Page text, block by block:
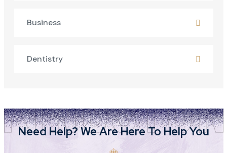
Business
Dentistry
Need Help? We Are Here To Help You